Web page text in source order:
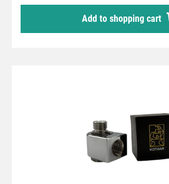
male thread max. 200 bar / 120°C
Add to shopping cart